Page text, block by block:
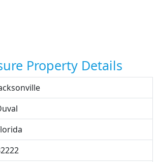
Property Details